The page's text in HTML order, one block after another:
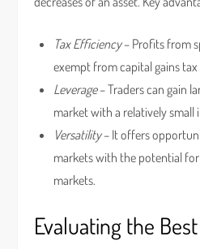
Tax Efficiency– Profits from
exempt from capital gains
Leverage– Traders can gain
market with a relatively small
Versatility– It offers
markets with the potential
markets.
Evaluating the